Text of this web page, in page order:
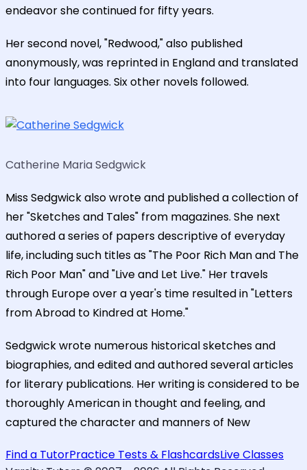
endeavor she continued for fifty years.
Her second novel, "Redwood," also published
anonymously, was reprinted in England and translated
into four languages. Six other novels followed.
Catherine Maria Sedgwick
Miss Sedgwick also wrote and published a collection of
her "Sketches and Tales" from magazines. She next
authored a series of papers descriptive of everyday
life, including such titles as "The Poor Rich Man and The
Rich Poor Man" and "Live and Let Live." Her travels
through Europe over a year's time resulted in "Letters
from Abroad to Kindred at Home."
Sedgwick wrote numerous historical sketches and
biographies, and edited and authored several articles
for literary publications. Her writing is considered to be
thoroughly American in thought and feeling, and
captured the character and manners of New
Find a TutorPractice Tests & FlashcardsLive Classes